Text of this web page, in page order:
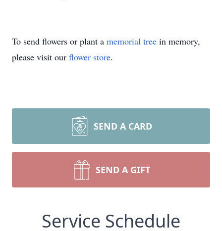
To send flowers or plant a memorial tree in memory,
please visit our flower store.
SEND A CARD
SEND A GIFT
Service Schedule